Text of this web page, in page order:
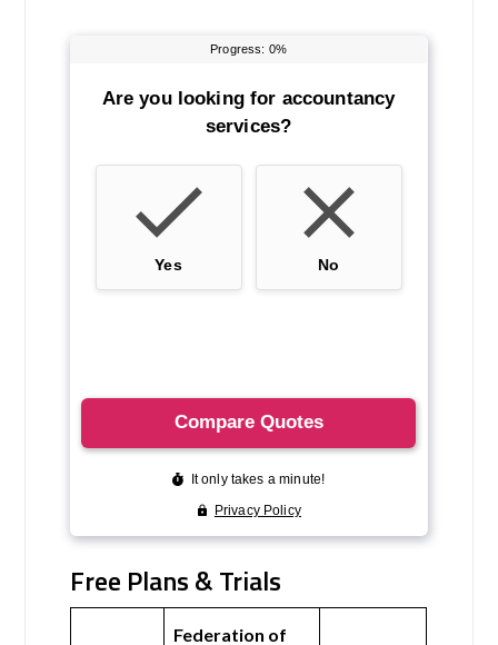
Free Plans & Trials
Federation of